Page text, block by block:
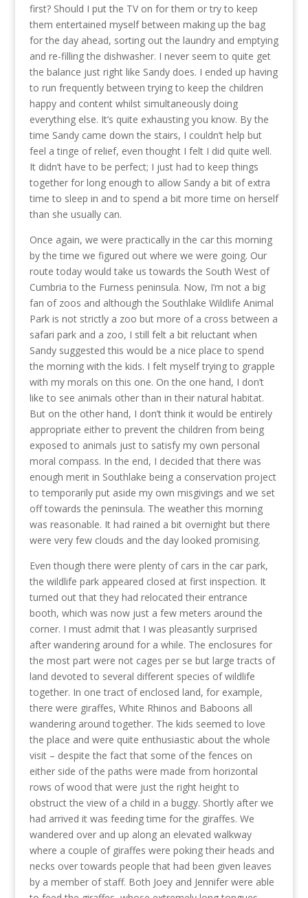
first? Should I put the TV on for them or try to keep
them entertained myself between making up the bag
for the day ahead, sorting out the laundry and emptying
and re-filling the dishwasher. I never seem to quite get
the balance just right like Sandy does. I ended up having
to run frequently between trying to keep the children
happy and content whilst simultaneously doing
everything else. It’s quite exhausting you know. By the
time Sandy came down the stairs, I couldn’t help but
feel a tinge of relief, even thought I felt I did quite well.
It didn’t have to be perfect; I just had to keep things
together for long enough to allow Sandy a bit of extra
time to sleep in and to spend a bit more time on herself
than she usually can.
Once again, we were practically in the car this morning
by the time we figured out where we were going. Our
route today would take us towards the South West of
Cumbria to the Furness peninsula. Now, I’m not a big
fan of zoos and although the Southlake Wildlife Animal
Park is not strictly a zoo but more of a cross between a
safari park and a zoo, I still felt a bit reluctant when
Sandy suggested this would be a nice place to spend
the morning with the kids. I felt myself trying to grapple
with my morals on this one. On the one hand, I don’t
like to see animals other than in their natural habitat.
But on the other hand, I don’t think it would be entirely
appropriate either to prevent the children from being
exposed to animals just to satisfy my own personal
moral compass. In the end, I decided that there was
enough merit in Southlake being a conservation project
to temporarily put aside my own misgivings and we set
off towards the peninsula. The weather this morning
was reasonable. It had rained a bit overnight but there
were very few clouds and the day looked promising.
Even though there were plenty of cars in the car park,
the wildlife park appeared closed at first inspection. It
turned out that they had relocated their entrance
booth, which was now just a few meters around the
corner. I must admit that I was pleasantly surprised
after wandering around for a while. The enclosures for
the most part were not cages per se but large tracts of
land devoted to several different species of wildlife
together. In one tract of enclosed land, for example,
there were giraffes, White Rhinos and Baboons all
wandering around together. The kids seemed to love
the place and were quite enthusiastic about the whole
visit – despite the fact that some of the fences on
either side of the paths were made from horizontal
rows of wood that were just the right height to
obstruct the view of a child in a buggy. Shortly after we
had arrived it was feeding time for the giraffes. We
wandered over and up along an elevated walkway
where a couple of giraffes were poking their heads and
necks over towards people that had been given leaves
by a member of staff. Both Joey and Jennifer were able